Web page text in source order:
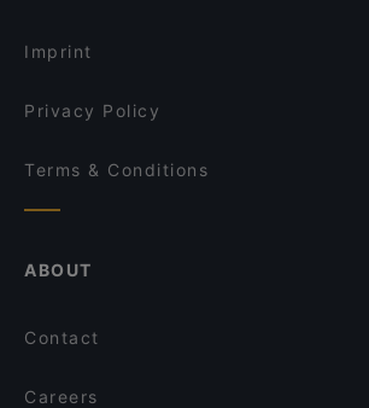
Imprint
Privacy Policy
Terms & Conditions
ABOUT
Contact
Careers